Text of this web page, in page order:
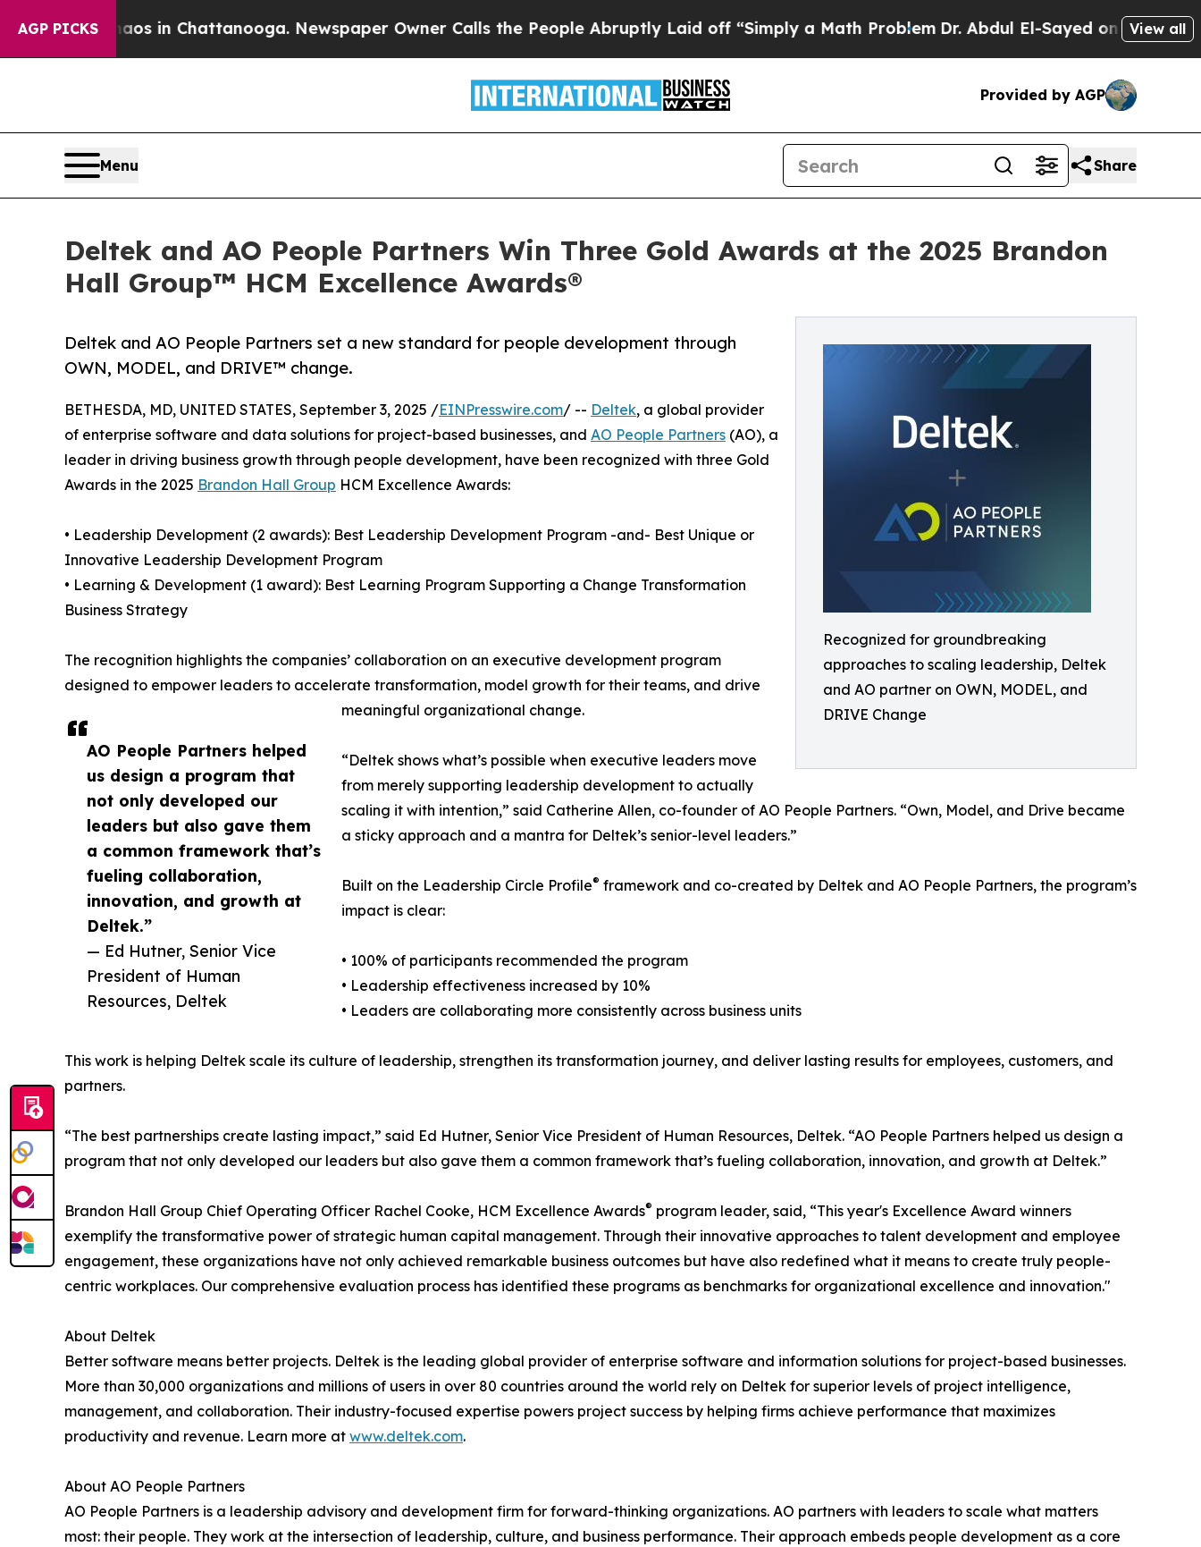
AGP PICKS
Chaos in Chattanooga. Newspaper Owner Calls the People Abruptly Laid off “Simply a Math Problem Dr. Abdul El-Sayed on Historic View all
Provided by AGP
Menu Share
Deltek and AO People Partners Win Three Gold Awards at the 2025 Brandon
Hall Group™ HCM Excellence Awards®
Recognized for groundbreaking
approaches to scaling leadership, Deltek
and AO partner on OWN, MODEL, and
DRIVE Change
Deltek and AO People Partners set a new standard for people development through
OWN, MODEL, and DRIVE™ change.
AO People Partners helped
us design a program that
not only developed our
leaders but also gave them
a common framework that’s
fueling collaboration,
innovation, and growth at
Deltek.”
— Ed Hutner, Senior Vice
President of Human
Resources, Deltek
BETHESDA, MD, UNITED STATES, September 3, 2025 /EINPresswire.com/ -- Deltek, a global provider
of enterprise software and data solutions for project-based businesses, and AO People Partners (AO), a
leader in driving business growth through people development, have been recognized with three Gold
Awards in the 2025 Brandon Hall Group HCM Excellence Awards:
• Leadership Development (2 awards): Best Leadership Development Program -and- Best Unique or
Innovative Leadership Development Program
• Learning & Development (1 award): Best Learning Program Supporting a Change Transformation
Business Strategy
The recognition highlights the companies’ collaboration on an executive development program
designed to empower leaders to accelerate transformation, model growth for their teams, and drive
meaningful organizational change.
“Deltek shows what’s possible when executive leaders move
from merely supporting leadership development to actually
scaling it with intention,” said Catherine Allen, co-founder of AO People Partners. “Own, Model, and Drive became
a sticky approach and a mantra for Deltek’s senior-level leaders.”
Built on the Leadership Circle Profile® framework and co-created by Deltek and AO People Partners, the program’s
impact is clear:
• 100% of participants recommended the program
• Leadership effectiveness increased by 10%
• Leaders are collaborating more consistently across business units
This work is helping Deltek scale its culture of leadership, strengthen its transformation journey, and deliver lasting results for employees, customers, and
partners.
“The best partnerships create lasting impact,” said Ed Hutner, Senior Vice President of Human Resources, Deltek. “AO People Partners helped us design a
program that not only developed our leaders but also gave them a common framework that’s fueling collaboration, innovation, and growth at Deltek.”
Brandon Hall Group Chief Operating Officer Rachel Cooke, HCM Excellence Awards® program leader, said, “This year's Excellence Award winners
exemplify the transformative power of strategic human capital management. Through their innovative approaches to talent development and employee
engagement, these organizations have not only achieved remarkable business outcomes but have also redefined what it means to create truly people-
centric workplaces. Our comprehensive evaluation process has identified these programs as benchmarks for organizational excellence and innovation."
About Deltek
Better software means better projects. Deltek is the leading global provider of enterprise software and information solutions for project-based businesses.
More than 30,000 organizations and millions of users in over 80 countries around the world rely on Deltek for superior levels of project intelligence,
management, and collaboration. Their industry-focused expertise powers project success by helping firms achieve performance that maximizes
productivity and revenue. Learn more at www.deltek.com.
About AO People Partners
AO People Partners is a leadership advisory and development firm for forward-thinking organizations. AO partners with leaders to scale what matters
most: their people. They work at the intersection of leadership, culture, and business performance. Their approach embeds people development as a core